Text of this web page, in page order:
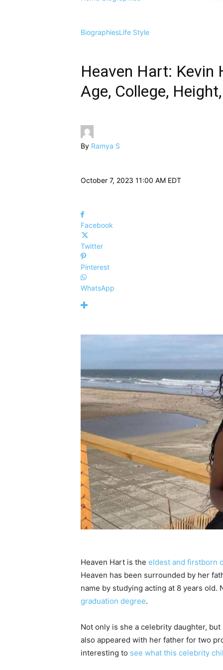
BiographiesLife Style
Heaven Hart: Kevin
Age, College,
By Ramya S
October 7, 2023 11:00 AM EDT
Facebook
Twitter
Pinterest
WhatsApp
Heaven Hart is the eldest and firstborn
Heaven has been surrounded by her
name by studying acting at 8 years
graduation degree.
Not only is she a celebrity daughter,
also appeared with her father for two
interesting to see what this celebrity